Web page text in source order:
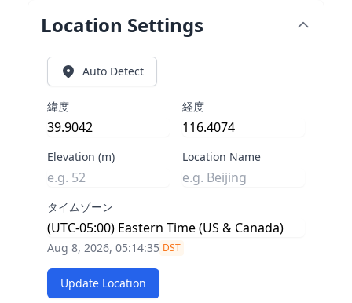
Location Settings
Auto Detect
緯度 経度
Elevation (m) Location Name
タイムゾーン
Aug 8, 2026, 05:14:36 DST
Update Location